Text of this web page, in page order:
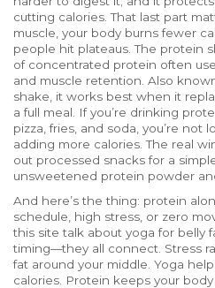
cutting calories. That last part
muscle, your body burns fewer
people hit plateaus. The protein
of concentrated protein often
and muscle retention . Also
shake , it works best when it
a full meal.
If you’re drinking
pizza, fries, and soda, you’re not
adding more calories. The real
out processed snacks for a
unsweetened protein powder
And here’s the thing: protein
schedule, high stress, or zero
this site talk about yoga for belly
timing—they all connect. Stress
fat around your middle. Yoga
calories. Protein keeps your